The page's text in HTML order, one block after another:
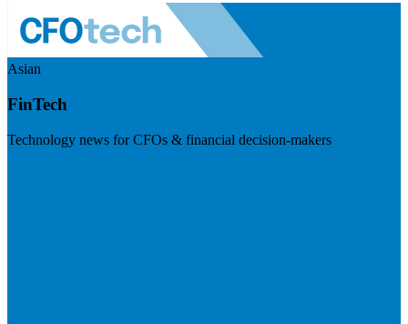
Asian
FinTech
Technology news for CFOs & financial decision-makers